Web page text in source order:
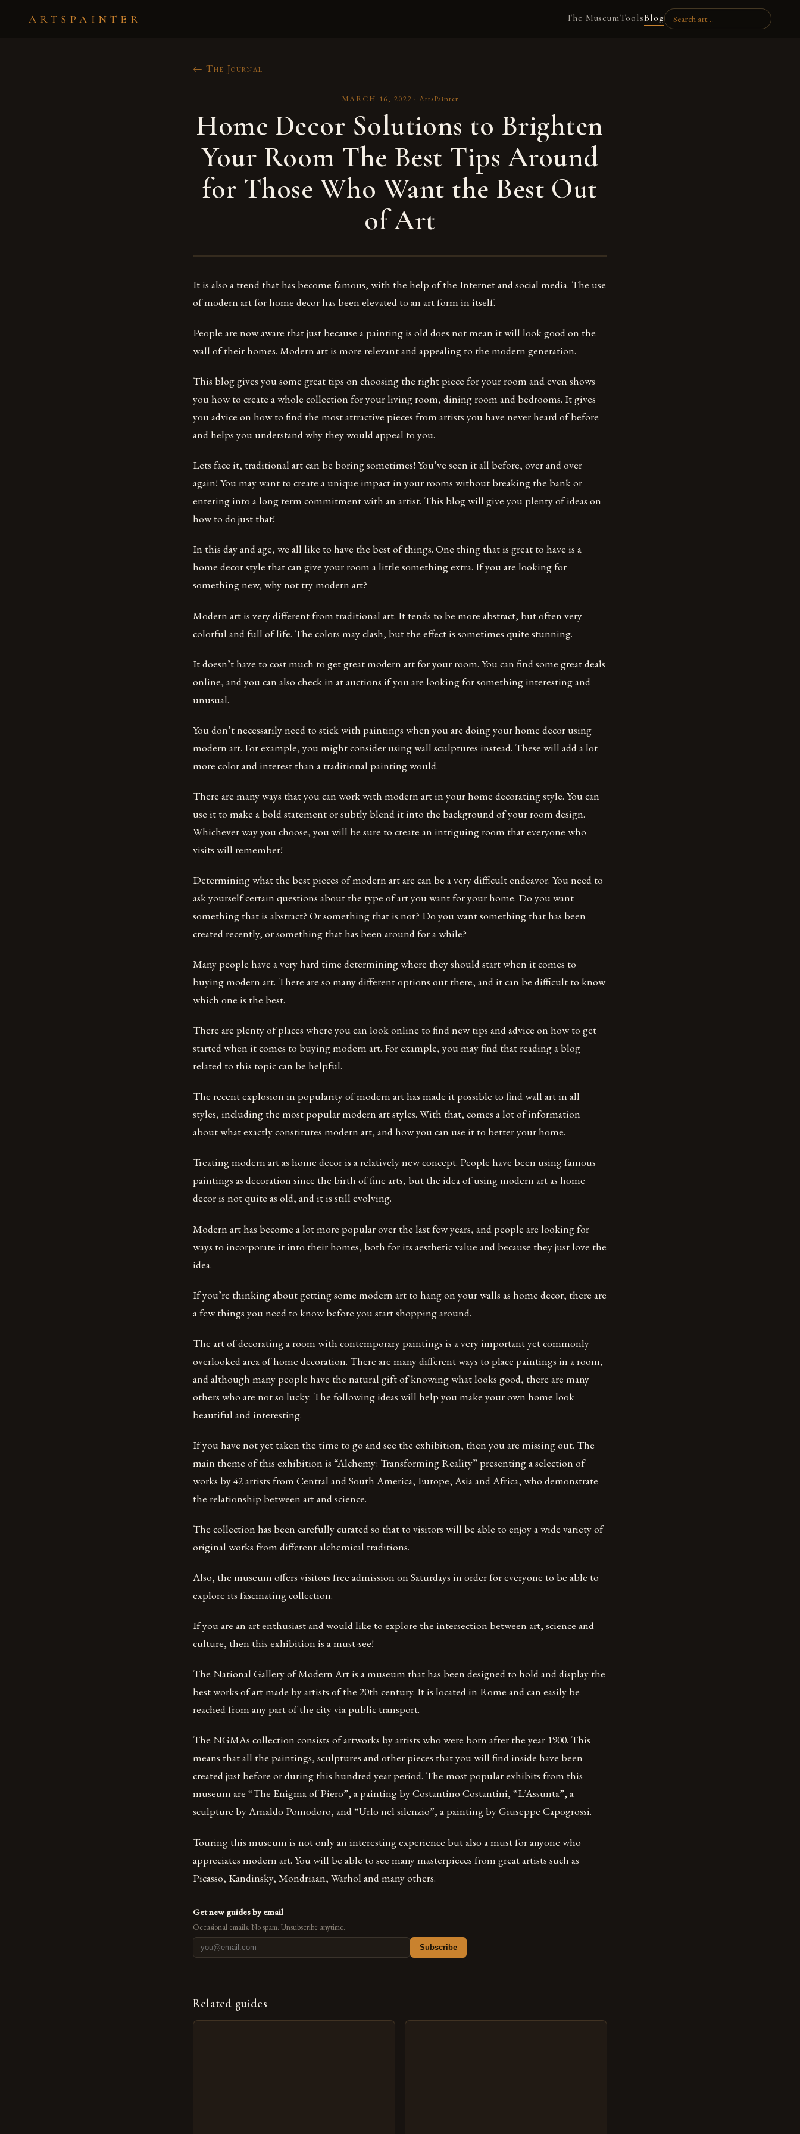
ARTSPAINTER The MuseumToolsBlog
← The Journal
MARCH 16, 2022 ·ArtsPainter
Home Decor Solutions to Brighten
Your Room The Best Tips Around
for Those Who Want the Best Out
of Art
It is also a trend that has become famous, with the help of the Internet and social media. The use
of modern art for home decor has been elevated to an art form in itself.
People are now aware that just because a painting is old does not mean it will look good on the
wall of their homes. Modern art is more relevant and appealing to the modern generation.
This blog gives you some great tips on choosing the right piece for your room and even shows
you how to create a whole collection for your living room, dining room and bedrooms. It gives
you advice on how to find the most attractive pieces from artists you have never heard of before
and helps you understand why they would appeal to you.
Lets face it, traditional art can be boring sometimes! You’ve seen it all before, over and over
again! You may want to create a unique impact in your rooms without breaking the bank or
entering into a long term commitment with an artist. This blog will give you plenty of ideas on
how to do just that!
In this day and age, we all like to have the best of things. One thing that is great to have is a
home decor style that can give your room a little something extra. If you are looking for
something new, why not try modern art?
Modern art is very different from traditional art. It tends to be more abstract, but often very
colorful and full of life. The colors may clash, but the effect is sometimes quite stunning.
It doesn’t have to cost much to get great modern art for your room. You can find some great deals
online, and you can also check in at auctions if you are looking for something interesting and
unusual.
You don’t necessarily need to stick with paintings when you are doing your home decor using
modern art. For example, you might consider using wall sculptures instead. These will add a lot
more color and interest than a traditional painting would.
There are many ways that you can work with modern art in your home decorating style. You can
use it to make a bold statement or subtly blend it into the background of your room design.
Whichever way you choose, you will be sure to create an intriguing room that everyone who
visits will remember!
Determining what the best pieces of modern art are can be a very difficult endeavor. You need to
ask yourself certain questions about the type of art you want for your home. Do you want
something that is abstract? Or something that is not? Do you want something that has been
created recently, or something that has been around for a while?
Many people have a very hard time determining where they should start when it comes to
buying modern art. There are so many different options out there, and it can be difficult to know
which one is the best.
There are plenty of places where you can look online to find new tips and advice on how to get
started when it comes to buying modern art. For example, you may find that reading a blog
related to this topic can be helpful.
The recent explosion in popularity of modern art has made it possible to find wall art in all
styles, including the most popular modern art styles. With that, comes a lot of information
about what exactly constitutes modern art, and how you can use it to better your home.
Treating modern art as home decor is a relatively new concept. People have been using famous
paintings as decoration since the birth of fine arts, but the idea of using modern art as home
decor is not quite as old, and it is still evolving.
Modern art has become a lot more popular over the last few years, and people are looking for
ways to incorporate it into their homes, both for its aesthetic value and because they just love the
idea.
If you’re thinking about getting some modern art to hang on your walls as home decor, there are
a few things you need to know before you start shopping around.
The art of decorating a room with contemporary paintings is a very important yet commonly
overlooked area of home decoration. There are many different ways to place paintings in a room,
and although many people have the natural gift of knowing what looks good, there are many
others who are not so lucky. The following ideas will help you make your own home look
beautiful and interesting.
If you have not yet taken the time to go and see the exhibition, then you are missing out. The
main theme of this exhibition is “Alchemy: Transforming Reality” presenting a selection of
works by 42 artists from Central and South America, Europe, Asia and Africa, who demonstrate
the relationship between art and science.
The collection has been carefully curated so that to visitors will be able to enjoy a wide variety of
original works from different alchemical traditions.
Also, the museum offers visitors free admission on Saturdays in order for everyone to be able to
explore its fascinating collection.
If you are an art enthusiast and would like to explore the intersection between art, science and
culture, then this exhibition is a must-see!
The National Gallery of Modern Art is a museum that has been designed to hold and display the
best works of art made by artists of the 20th century. It is located in Rome and can easily be
reached from any part of the city via public transport.
The NGMAs collection consists of artworks by artists who were born after the year 1900. This
means that all the paintings, sculptures and other pieces that you will find inside have been
created just before or during this hundred year period. The most popular exhibits from this
museum are “The Enigma of Piero”, a painting by Costantino Costantini, “L’Assunta”, a
sculpture by Arnaldo Pomodoro, and “Urlo nel silenzio”, a painting by Giuseppe Capogrossi.
Touring this museum is not only an interesting experience but also a must for anyone who
appreciates modern art. You will be able to see many masterpieces from great artists such as
Picasso, Kandinsky, Mondriaan, Warhol and many others.
Get new guides by email
Occasional emails. No spam. Unsubscribe anytime.
Subscribe
Related guides